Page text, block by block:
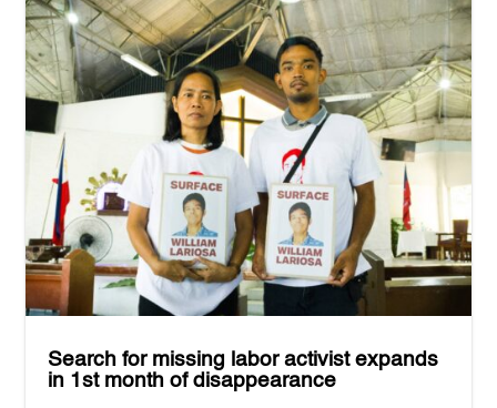
Search for missing labor activist expands
in 1st month of disappearance